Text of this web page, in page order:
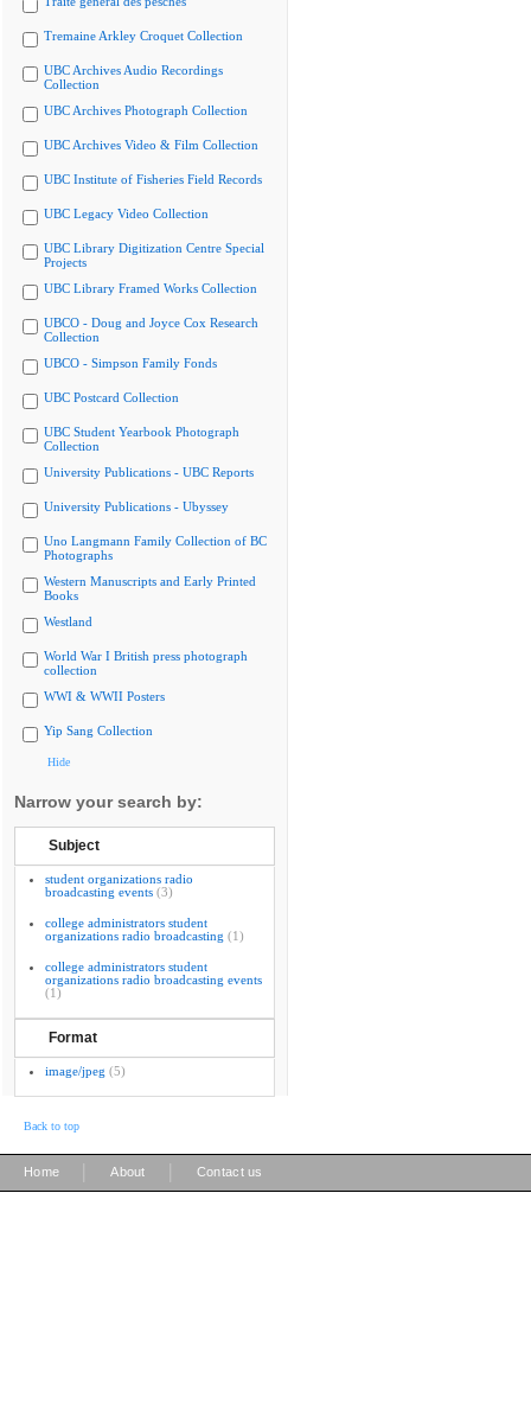
Tremaine Arkley Croquet Collection
UBC Archives Audio Recordings
Collection
UBC Archives Photograph Collection
UBC Archives Video & Film Collection
UBC Institute of Fisheries Field Records
UBC Legacy Video Collection
UBC Library Digitization Centre Special
Projects
UBC Library Framed Works Collection
UBCO - Doug and Joyce Cox Research
Collection
UBCO - Simpson Family Fonds
UBC Postcard Collection
UBC Student Yearbook Photograph
Collection
University Publications - UBC Reports
University Publications - Ubyssey
Uno Langmann Family Collection of BC
Photographs
Western Manuscripts and Early Printed
Books
Westland
World War I British press photograph
collection
WWI & WWII Posters
Yip Sang Collection
Hide
Narrow your search by:
Subject
student organizations radio
broadcasting events (3)
college administrators student
organizations radio broadcasting (1)
college administrators student
organizations radio broadcasting events
(1)
Format
image/jpeg (5)
Back to top
Home About Contact us